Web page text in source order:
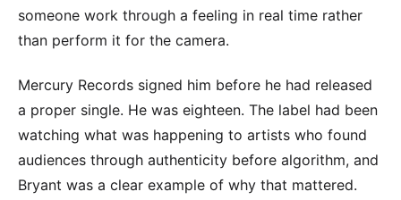
someone work through a feeling in real time rather
than perform it for the camera.
Mercury Records signed him before he had released
a proper single. He was eighteen. The label had been
watching what was happening to artists who found
audiences through authenticity before algorithm, and
Bryant was a clear example of why that mattered.